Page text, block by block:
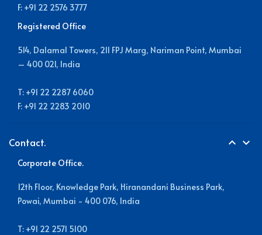
F: +91 22 2576 3777
Registered Office
514, Dalamal Towers, 211 FPJ Marg, Nariman Point, Mumbai
– 400 021, India
T: +91 22 2287 6060
F: +91 22 2283 2010
Contact. expand_more
expand_less
Corporate Office.
12th Floor, Knowledge Park, Hiranandani Business Park,
Powai, Mumbai - 400 076, India
T: +91 22 2571 5100